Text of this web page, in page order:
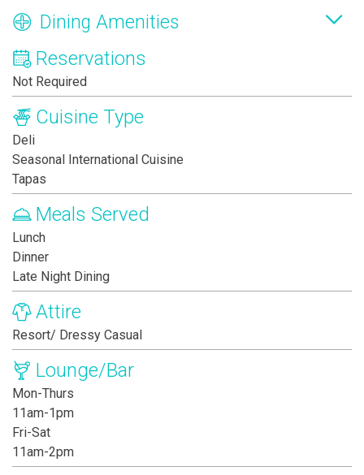
Dining Amenities
Reservations
Not Required
Cuisine Type
Deli
Seasonal International Cuisine
Tapas
Meals Served
Lunch
Dinner
Late Night Dining
Attire
Resort/ Dressy Casual
Lounge/Bar
Mon-Thurs
11am-1pm
Fri-Sat
11am-2pm